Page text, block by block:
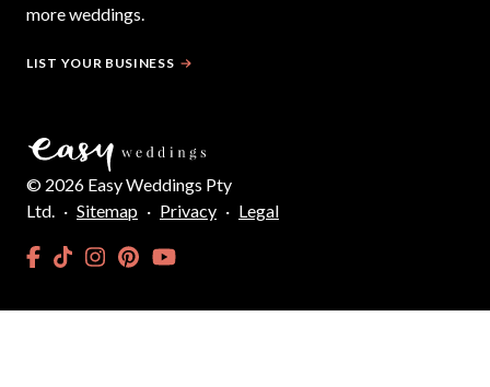
more weddings.
LIST YOUR BUSINESS
© 2026 Easy Weddings Pty
Ltd. · Sitemap · Privacy · Legal